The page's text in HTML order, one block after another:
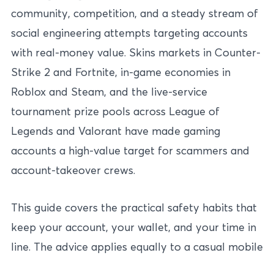
community, competition, and a steady stream of
social engineering attempts targeting accounts
with real-money value. Skins markets in Counter-
Strike 2 and Fortnite, in-game economies in
Roblox and Steam, and the live-service
tournament prize pools across League of
Legends and Valorant have made gaming
accounts a high-value target for scammers and
account-takeover crews.
This guide covers the practical safety habits that
keep your account, your wallet, and your time in
line. The advice applies equally to a casual mobile